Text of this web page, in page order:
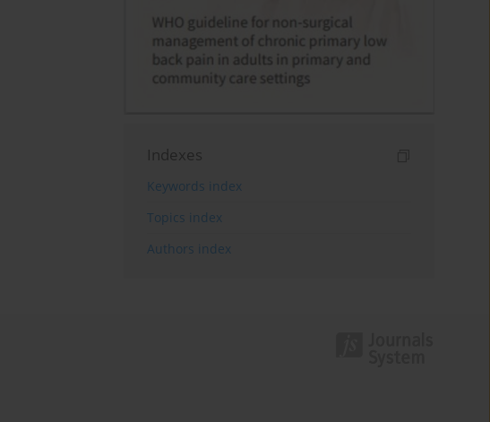
Indexes
Keywords index
Topics index
Authors index